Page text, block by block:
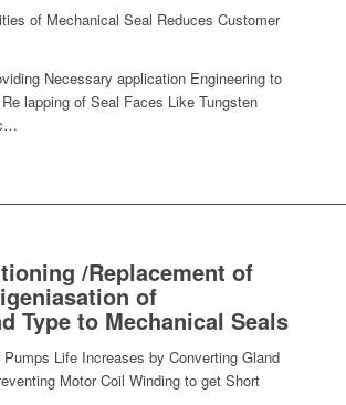
of Mechanical Seal Reduces Customer
Necessary application Engineering to
lapping of Seal Faces Like Tungsten
/Replacement of
of
Type to Mechanical Seals
Life Increases by Converting Gland
Motor Coil Winding to get Short